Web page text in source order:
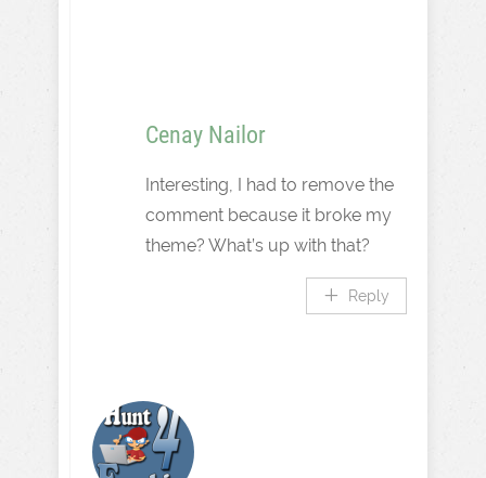
Cenay Nailor
Interesting, I had to remove the
comment because it broke my
theme? What’s up with that?
Reply